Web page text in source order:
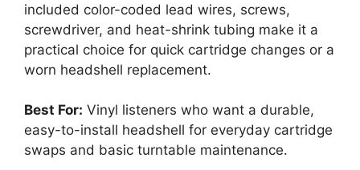
included color-coded lead wires, screws,
screwdriver, and heat-shrink tubing make it a
practical choice for quick cartridge changes or a
worn headshell replacement.
Best For: Vinyl listeners who want a durable,
easy-to-install headshell for everyday cartridge
swaps and basic turntable maintenance.